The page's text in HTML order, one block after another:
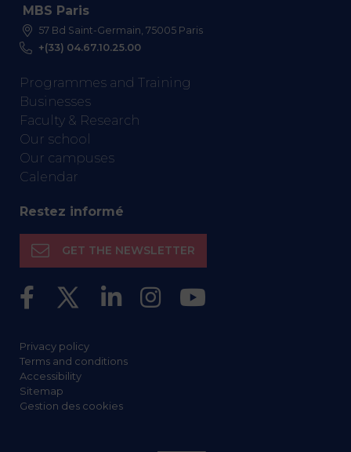
MBS Paris
57 Bd Saint-Germain, 75005 Paris
+(33) 04.67.10.25.00
Programmes and Training
Businesses
Faculty & Research
Our school
Our campuses
Calendar
Restez informé
GET THE NEWSLETTER
Privacy policy
Terms and conditions
Accessibility
Sitemap
Gestion des cookies